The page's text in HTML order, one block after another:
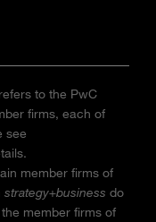
to the PwC
firms, each of
see
member firms of
strategy+business do
member firms of